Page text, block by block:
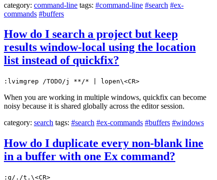
category: command-line tags: #command-line #search #ex-
commands #buffers
How do I search a project but keep
results window-local using the location
list instead of quickfix?
:lvimgrep /TODO/j **/* | lopen\<CR>
When you are working in multiple windows, quickfix can become
noisy because it is shared globally across the editor session.
category: search tags: #search #ex-commands #buffers #windows
How do I duplicate every non-blank line
in a buffer with one Ex command?
:g/./t.\<CR>